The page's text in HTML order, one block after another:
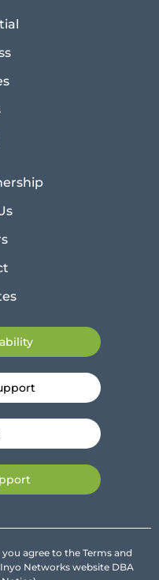
agree to the Terms and
Networks website DBA